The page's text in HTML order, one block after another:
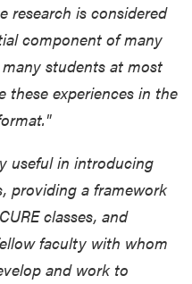
research is considered
component of many
students at most
these experiences in the
useful in introducing
providing a framework
classes, and
faculty with whom
and work to